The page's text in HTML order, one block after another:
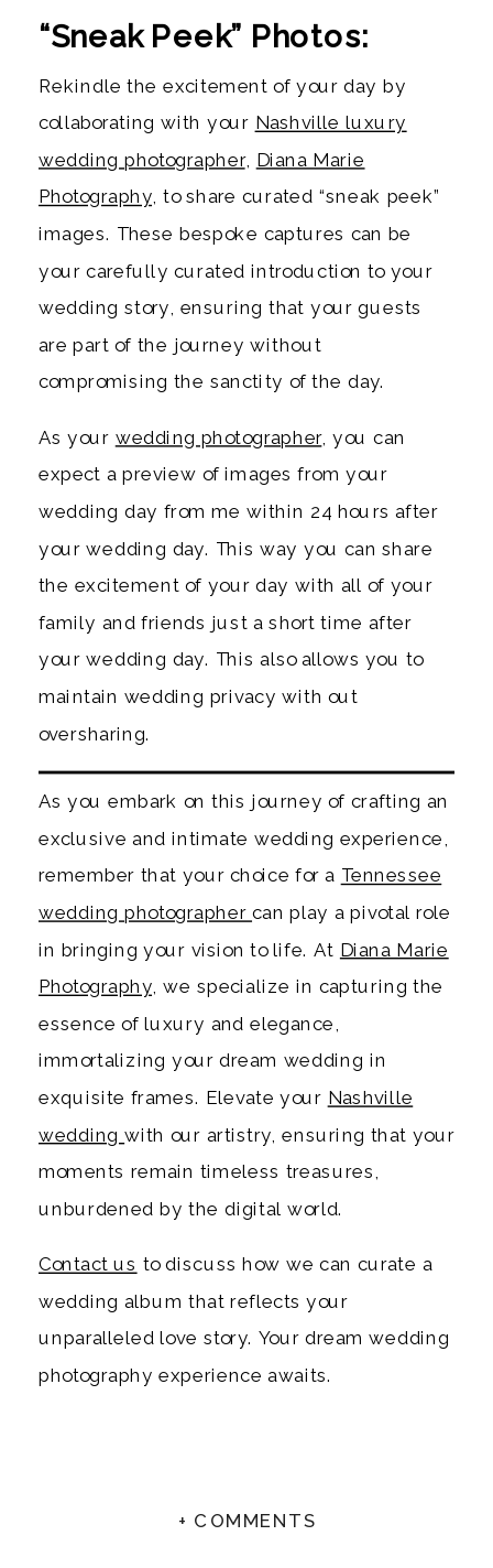
“Sneak Peek” Photos:
Rekindle the excitement of your day by
collaborating with your Nashville luxury
wedding photographer, Diana Marie
Photography, to share curated “sneak peek”
images. These bespoke captures can be
your carefully curated introduction to your
wedding story, ensuring that your guests
are part of the journey without
compromising the sanctity of the day.
As your wedding photographer, you can
expect a preview of images from your
wedding day from me within 24 hours after
your wedding day. This way you can share
the excitement of your day with all of your
family and friends just a short time after
your wedding day. This also allows you to
maintain wedding privacy with out
oversharing.
As you embark on this journey of crafting an
exclusive and intimate wedding experience,
remember that your choice for a Tennessee
wedding photographercan play a pivotal role
in bringing your vision to life. At Diana Marie
Photography, we specialize in capturing the
essence of luxury and elegance,
immortalizing your dream wedding in
exquisite frames. Elevate your Nashville
weddingwith our artistry, ensuring that your
moments remain timeless treasures,
unburdened by the digital world.
Contact us to discuss how we can curate a
wedding album that reflects your
unparalleled love story. Your dream wedding
photography experience awaits.
+ COMMENTS